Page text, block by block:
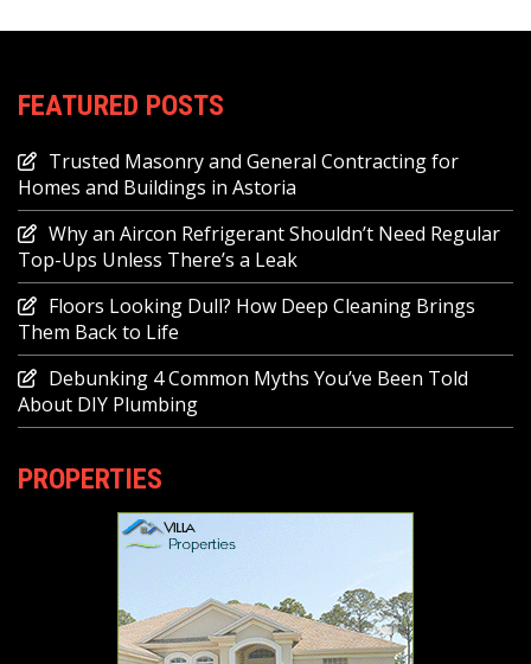
FEATURED POSTS
Trusted Masonry and General Contracting for
Homes and Buildings in Astoria
Why an Aircon Refrigerant Shouldn’t Need Regular
Top-Ups Unless There’s a Leak
Floors Looking Dull? How Deep Cleaning Brings
Them Back to Life
Debunking 4 Common Myths You’ve Been Told
About DIY Plumbing
PROPERTIES